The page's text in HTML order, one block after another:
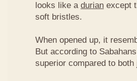
looks like a durian except
soft bristles.
When opened up, it
But according to
superior compared to